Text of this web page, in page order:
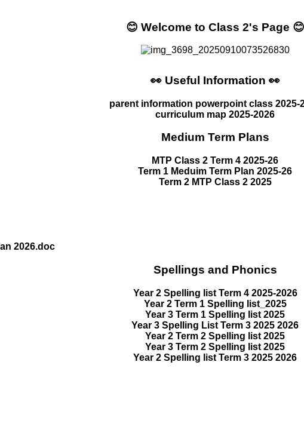
😊 Welcome to Class 2's Page 😊
👀 Useful Information 👀
parent information powerpoint class 2025-
curriculum map 2025-2026
Medium Term Plans
MTP Class 2 Term 4 2025-26
Term 1 Meduim Term Plan 2025-26
Term 2 MTP Class 2 2025
2026.doc
Spellings and Phonics
Year 2 Spelling list Term 4 2025-2026
Year 2 Term 1 Spelling list_2025
Year 3 Term 1 Spelling list 2025
Year 3 Spelling List Term 3 2025 2026
Year 2 Term 2 Spelling list 2025
Year 3 Term 2 Spelling list 2025
Year 2 Spelling list Term 3 2025 2026